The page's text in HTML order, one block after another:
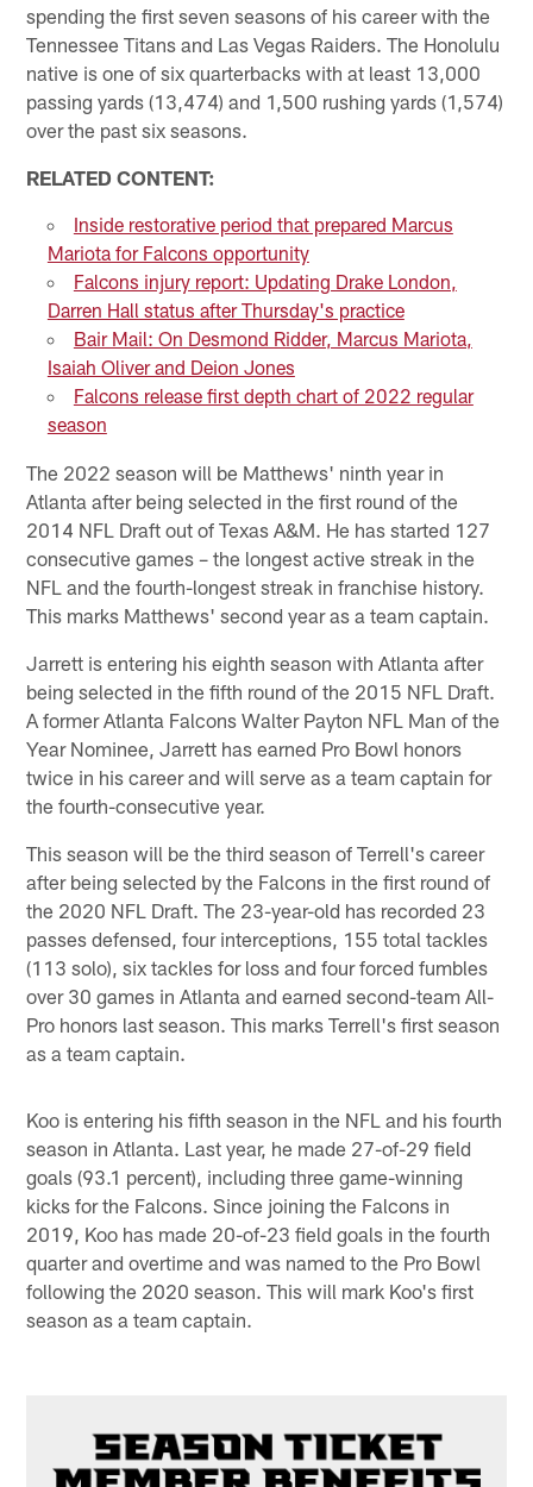
spending the first seven seasons of his career with the
Tennessee Titans and Las Vegas Raiders. The Honolulu
native is one of six quarterbacks with at least 13,000
passing yards (13,474) and 1,500 rushing yards (1,574)
over the past six seasons.
RELATED CONTENT:
Inside restorative period that prepared Marcus
Mariota for Falcons opportunity
Falcons injury report: Updating Drake London,
Darren Hall status after Thursday's practice
Bair Mail: On Desmond Ridder, Marcus Mariota,
Isaiah Oliver and Deion Jones
Falcons release first depth chart of 2022 regular
season
The 2022 season will be Matthews' ninth year in
Atlanta after being selected in the first round of the
2014 NFL Draft out of Texas A&M. He has started 127
consecutive games – the longest active streak in the
NFL and the fourth-longest streak in franchise history.
This marks Matthews' second year as a team captain.
Jarrett is entering his eighth season with Atlanta after
being selected in the fifth round of the 2015 NFL Draft.
A former Atlanta Falcons Walter Payton NFL Man of the
Year Nominee, Jarrett has earned Pro Bowl honors
twice in his career and will serve as a team captain for
the fourth-consecutive year.
This season will be the third season of Terrell's career
after being selected by the Falcons in the first round of
the 2020 NFL Draft. The 23-year-old has recorded 23
passes defensed, four interceptions, 155 total tackles
(113 solo), six tackles for loss and four forced fumbles
over 30 games in Atlanta and earned second-team All-
Pro honors last season. This marks Terrell's first season
as a team captain.
Koo is entering his fifth season in the NFL and his fourth
season in Atlanta. Last year, he made 27-of-29 field
goals (93.1 percent), including three game-winning
kicks for the Falcons. Since joining the Falcons in
2019, Koo has made 20-of-23 field goals in the fourth
quarter and overtime and was named to the Pro Bowl
following the 2020 season. This will mark Koo's first
season as a team captain.